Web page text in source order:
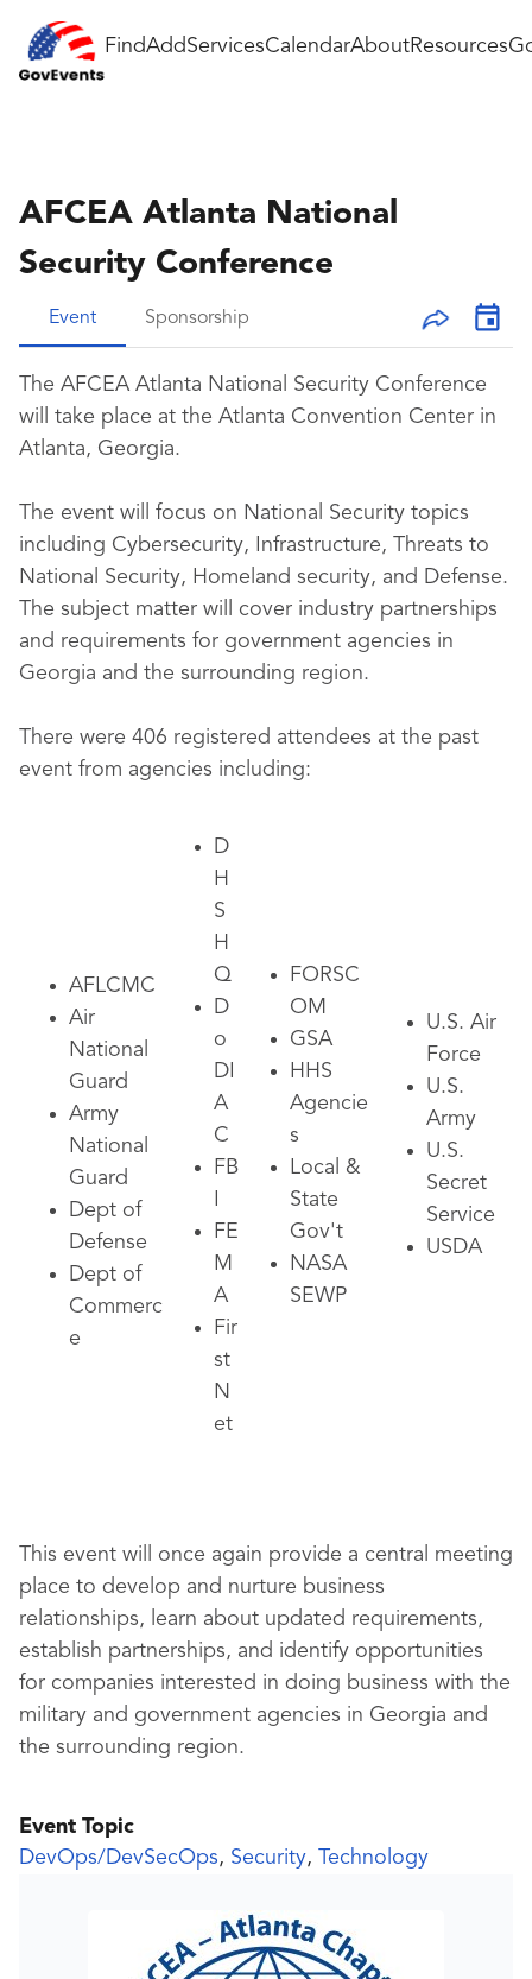
FindAddServicesCalendarAboutResources
AFCEA Atlanta National
Security Conference
Event Sponsorship
The AFCEA Atlanta National Security Conference
will take place at the Atlanta Convention Center in
Atlanta, Georgia.
The event will focus on National Security topics
including Cybersecurity, Infrastructure, Threats to
National Security, Homeland security, and Defense.
The subject matter will cover industry partnerships
and requirements for government agencies in
Georgia and the surrounding region.
There were 406 registered attendees at the past
event from agencies including:
AFLCMC
Air
National
Guard
Army
National
Guard
Dept of
Defense
Dept of
Commerc
e
D
H
S
H
Q
D
o
DI
A
C
FB
FE
M
A
Fir
st
N
et
FORSC
OM
GSA
HHS
Agencie
s
Local &
State
Gov't
NASA
SEWP
U.S. Air
Force
U.S.
Army
U.S.
Secret
Service
USDA
This event will once again provide a central meeting
place to develop and nurture business
relationships, learn about updated requirements,
establish partnerships, and identify opportunities
for companies interested in doing business with the
military and government agencies in Georgia and
the surrounding region.
Event Topic
DevOps/DevSecOps, Security, Technology